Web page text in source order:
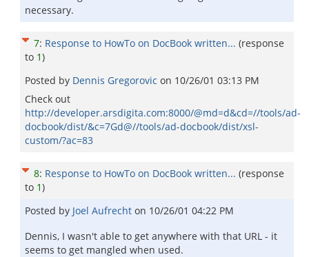
necessary.
7: Response to HowTo on DocBook written... (response
to 1)
Posted by Dennis Gregorovic on 10/26/01 03:13 PM
Check out
http://developer.arsdigita.com:8000/@md=d&cd=//tools/ad-
docbook/dist/&c=7Gd@//tools/ad-docbook/dist/xsl-
custom/?ac=83
8: Response to HowTo on DocBook written... (response
to 1)
Posted by Joel Aufrecht on 10/26/01 04:22 PM
Dennis, I wasn't able to get anywhere with that URL - it
seems to get mangled when used.